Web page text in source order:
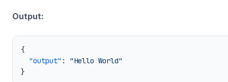
Output:
  "output"
: